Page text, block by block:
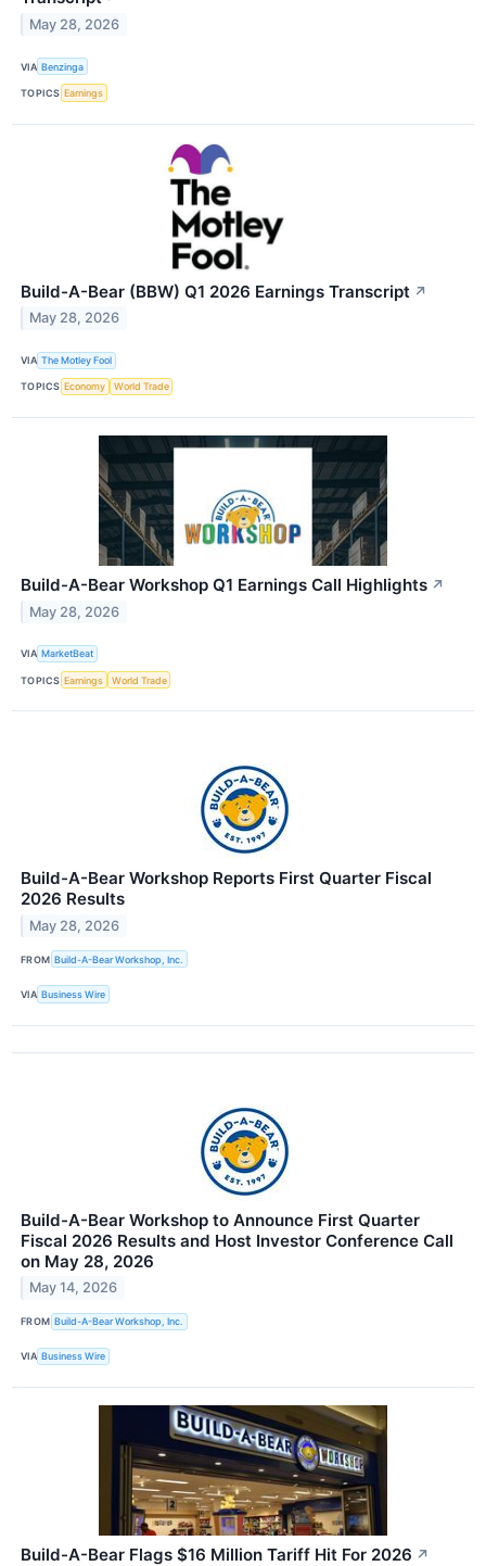
May 28, 2026
VIA Benzinga
TOPICS Earnings
Build-A-Bear (BBW) Q1 2026 Earnings Transcript ↗
May 28, 2026
VIA The Motley Fool
TOPICS Economy World Trade
Build-A-Bear Workshop Q1 Earnings Call Highlights ↗
May 28, 2026
VIA MarketBeat
TOPICS Earnings World Trade
Build-A-Bear Workshop Reports First Quarter Fiscal
2026 Results
May 28, 2026
FROM Build-A-Bear Workshop, Inc.
VIA Business Wire
Build-A-Bear Workshop to Announce First Quarter
Fiscal 2026 Results and Host Investor Conference Call
on May 28, 2026
May 14, 2026
FROM Build-A-Bear Workshop, Inc.
VIA Business Wire
Build-A-Bear Flags $16 Million Tariff Hit For 2026 ↗